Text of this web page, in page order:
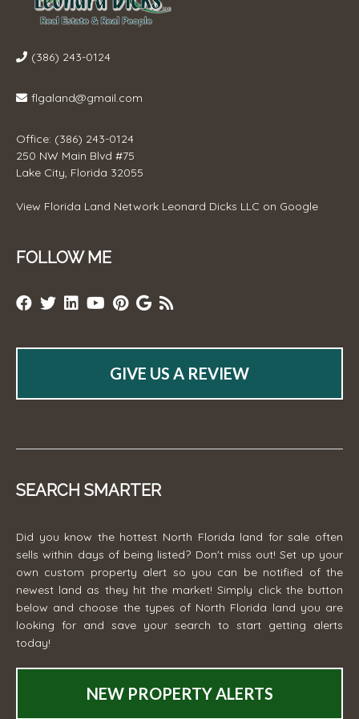
(386) 243-0124
flgaland@gmail.com
Office: (386) 243-0124
250 NW Main Blvd #75
Lake City, Florida 32055
View Florida Land Network Leonard Dicks LLC on Google
FOLLOW ME
GIVE US A REVIEW
SEARCH SMARTER
Did you know the hottest North Florida land for sale often
sells within days of being listed? Don't miss out! Set up your
own custom property alert so you can be notified of the
newest land as they hit the market! Simply click the button
below and choose the types of North Florida land you are
looking for and save your search to start getting alerts
today!
NEW PROPERTY ALERTS